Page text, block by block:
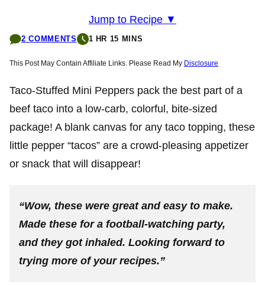
Jump to Recipe ▼
2 COMMENTS 1 HR 15 MINS
This Post May Contain Affiliate Links. Please Read My Disclosure
Taco-Stuffed Mini Peppers pack the best part of a
beef taco into a low-carb, colorful, bite-sized
package! A blank canvas for any taco topping, these
little pepper “tacos” are a crowd-pleasing appetizer
or snack that will disappear!
“Wow, these were great and easy to make.
Made these for a football-watching party,
and they got inhaled. Looking forward to
trying more of your recipes.”